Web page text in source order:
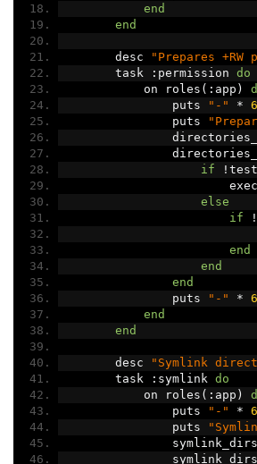
end
end
        desc
"Prepares
        task
: permission do
            on roles
(: app )
                puts
"-" * 6
                puts
if
! test
else
if
!
end
end
end
                puts
"-" * 6
end
end
        desc
"Symlink
        task
: symlink do
            on roles
(: app )
                puts
"-" * 6
                puts
                symlink_dirs
                symlink_dirs